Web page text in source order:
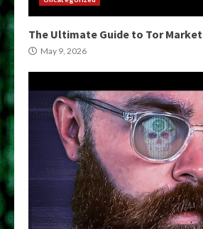
The Ultimate Guide to Tor Market
May 9, 2026